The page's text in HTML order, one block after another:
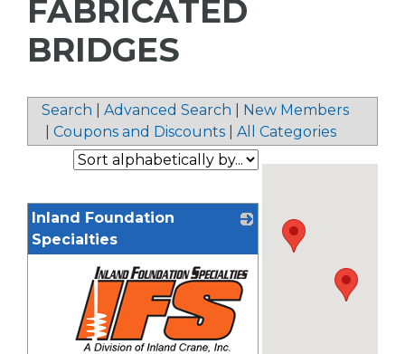
FABRICATED
BRIDGES
Search Advanced Search
New Members
Coupons and Discounts All Categories
Inland Foundation
Specialties